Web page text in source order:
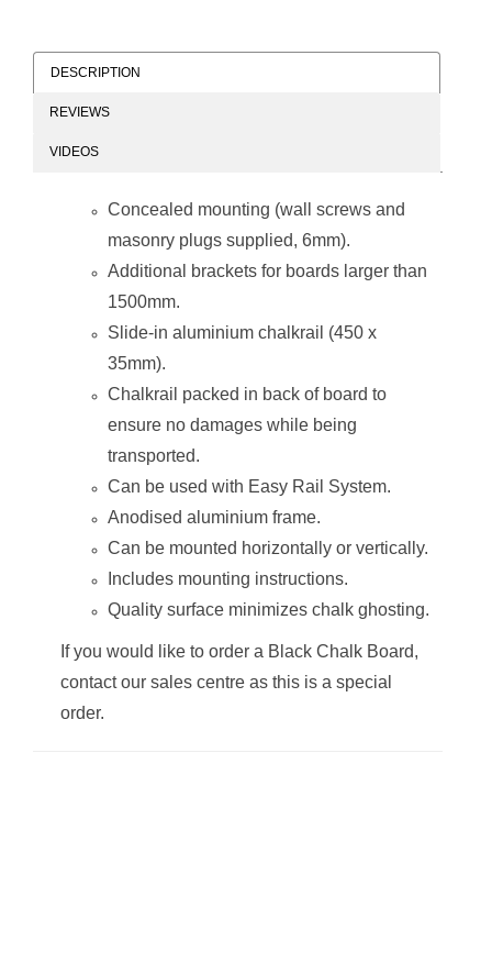
Magnetic
900*900mm)
1200*900mm)
Chalk Board Non-
Magnetic
Frame -
1000*1000mm)
Magnetic
Frame -
Chalk Board Non-
(Aluminium
Frame -
Chalk Board Non-
(Aluminium
Frame -
DESCRIPTION
REVIEWS
VIDEOS
Concealed mounting (wall screws and
masonry plugs supplied, 6mm).
Additional brackets for boards larger than
1500mm.
Slide-in aluminium chalkrail (450 x
35mm).
Chalkrail packed in back of board to
ensure no damages while being
transported.
Can be used with Easy Rail System.
Anodised aluminium frame.
Can be mounted horizontally or vertically.
Includes mounting instructions.
Quality surface minimizes chalk ghosting.
If you would like to order a Black Chalk Board,
contact our sales centre as this is a special
order.